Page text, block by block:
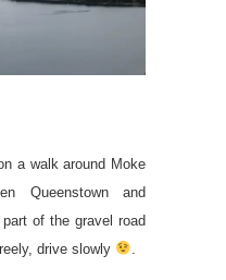
a walk around Moke
Queenstown and
of the gravel road
drive slowly